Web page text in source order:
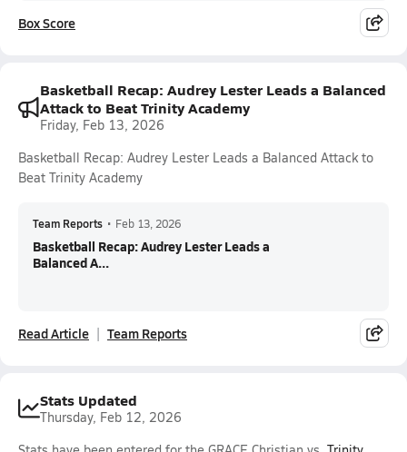
Box Score
Basketball Recap: Audrey Lester Leads a Balanced
Attack to Beat Trinity Academy
Friday, Feb 13, 2026
Basketball Recap: Audrey Lester Leads a Balanced Attack to
Beat Trinity Academy
Team Reports • Feb 13, 2026
Basketball Recap: Audrey Lester Leads a
Balanced A...
Read Article Team Reports
Stats Updated
Thursday, Feb 12, 2026